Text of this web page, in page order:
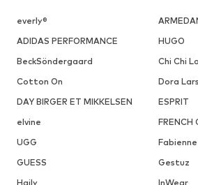
everly®
ADIDAS PERFORMANCE
HUGO
BeckSöndergaard
Chi Chi
Cotton On
Dora
DAY BIRGER ET MIKKELSEN
ESPRIT
elvine
FRENCH
UGG
GUESS
Gestuz
Haily
InWear